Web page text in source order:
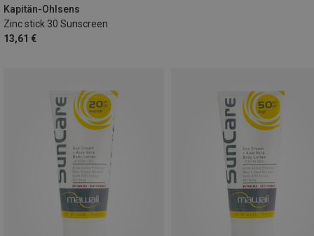
Kapitän-Ohlsens
Zinc stick 30 Sunscreen
13,61 €